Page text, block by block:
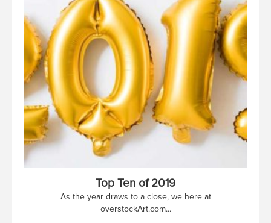
Top Ten of 2019
As the year draws to a close, we here at
overstockArt.com...